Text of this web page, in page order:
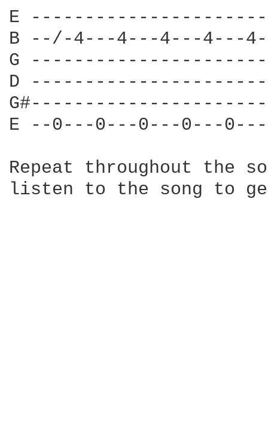
E
B --/-4---4---4---4---
G
D
E --0---0---0---0---
Repeat throughout
listen to the song to